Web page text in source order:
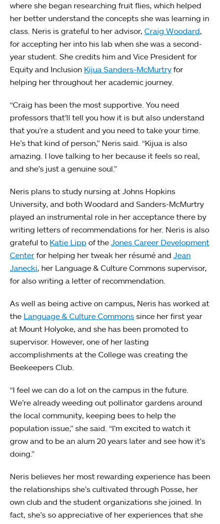
where she began researching fruit flies, which helped
her better understand the concepts she was learning in
class. Neris is grateful to her advisor, Craig Woodard,
for accepting her into his lab when she was a second-
year student. She credits him and Vice President for
Equity and Inclusion Kijua Sanders-McMurtry for
helping her throughout her academic journey.
“Craig has been the most supportive. You need
professors that’ll tell you how it is but also understand
that you’re a student and you need to take your time.
He’s that kind of person,” Neris said. “Kijua is also
amazing. I love talking to her because it feels so real,
and she’s just a genuine soul.”
Neris plans to study nursing at Johns Hopkins
University, and both Woodard and Sanders-McMurtry
played an instrumental role in her acceptance there by
writing letters of recommendations for her. Neris is also
grateful to Katie Lipp of the Jones Career Development
Center for helping her tweak her résumé and Jean
Janecki, her Language & Culture Commons supervisor,
for also writing a letter of recommendation.
As well as being active on campus, Neris has worked at
the Language & Culture Commons since her first year
at Mount Holyoke, and she has been promoted to
supervisor. However, one of her lasting
accomplishments at the College was creating the
Beekeepers Club.
“I feel we can do a lot on the campus in the future.
We’re already weeding out pollinator gardens around
the local community, keeping bees to help the
population issue,” she said. “I’m excited to watch it
grow and to be an alum 20 years later and see how it’s
doing.”
Neris believes her most rewarding experience has been
the relationships she’s cultivated through Posse, her
own club and the student organizations she joined. In
fact, she’s so appreciative of her experiences that she